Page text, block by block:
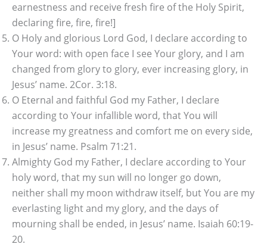
earnestness and receive fresh fire of the Holy Spirit,
declaring fire, fire, fire!]
O Holy and glorious Lord God, I declare according to
Your word: with open face I see Your glory, and I am
changed from glory to glory, ever increasing glory, in
Jesus’ name. 2Cor. 3:18.
O Eternal and faithful God my Father, I declare
according to Your infallible word, that You will
increase my greatness and comfort me on every side,
in Jesus’ name. Psalm 71:21.
Almighty God my Father, I declare according to Your
holy word, that my sun will no longer go down,
neither shall my moon withdraw itself, but You are my
everlasting light and my glory, and the days of
mourning shall be ended, in Jesus’ name. Isaiah 60:19-
20.